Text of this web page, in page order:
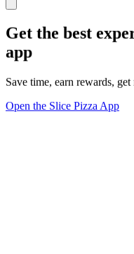
Get the best
app
Save time, earn rewards,
Open the Slice Pizza App